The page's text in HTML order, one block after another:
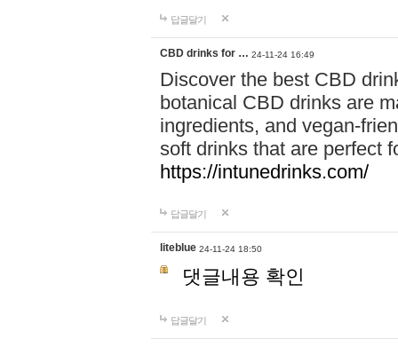
답글달기
CBD drinks for … 24-11-24 16:49
Discover the best CBD
botanical CBD drinks are
ingredients, and vegan-
soft drinks that are perfect
https://intunedrinks.com/
답글달기
liteblue 24-11-24 18:50
댓글내용 확인
답글달기